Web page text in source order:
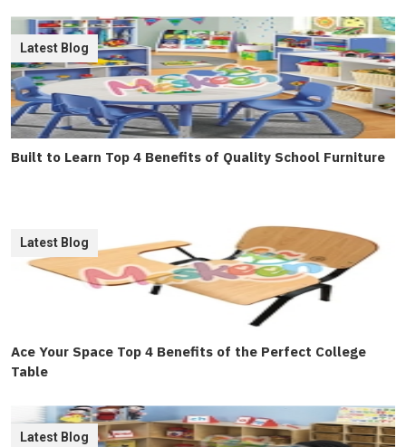
Built to Learn Top 4 Benefits of Quality School Furniture
Latest Blog
Ace Your Space Top 4 Benefits of the Perfect College
Table
Latest Blog
Latest Blog